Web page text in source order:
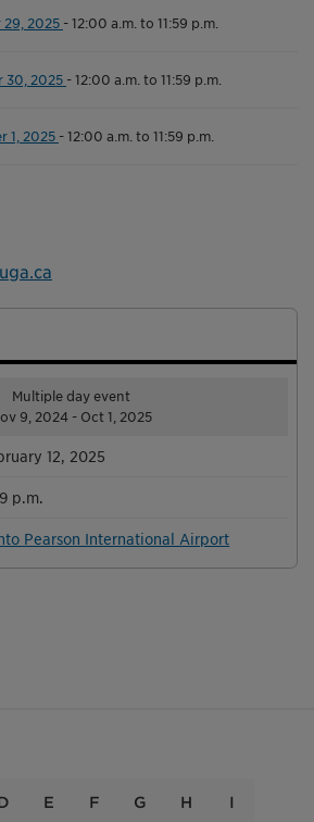
29, 2025 -12:00 a.m. to 11:59 p.m.
30, 2025 -12:00 a.m. to 11:59 p.m.
1, 2025 -12:00 a.m. to 11:59 p.m.
Multiple day event
9, 2024 - Oct 1, 2025
12, 2025
p.m.
Pearson International Airport
E F G H I